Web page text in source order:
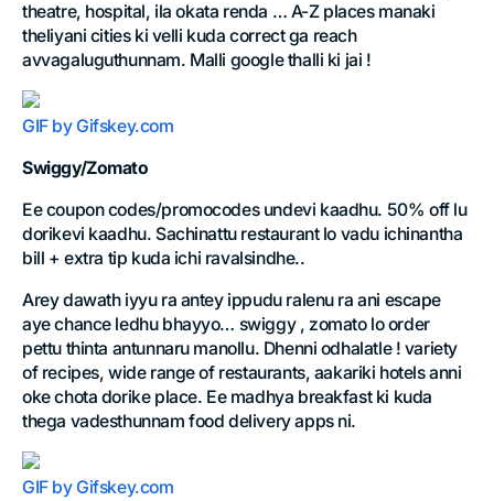
theatre, hospital, ila okata renda … A-Z places manaki
theliyani cities ki velli kuda correct ga reach
avvagaluguthunnam. Malli google thalli ki jai !
GIF by Gifskey.com
Swiggy/Zomato
Ee coupon codes/promocodes undevi kaadhu. 50% off lu
dorikevi kaadhu. Sachinattu restaurant lo vadu ichinantha
bill + extra tip kuda ichi ravalsindhe..
Arey dawath iyyu ra antey ippudu ralenu ra ani escape
aye chance ledhu bhayyo… swiggy , zomato lo order
pettu thinta antunnaru manollu. Dhenni odhalatle ! variety
of recipes, wide range of restaurants, aakariki hotels anni
oke chota dorike place. Ee madhya breakfast ki kuda
thega vadesthunnam food delivery apps ni.
GIF by Gifskey.com